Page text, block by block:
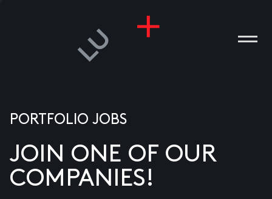
PORTFOLIO JOBS
JOIN ONE OF OUR
COMPANIES!